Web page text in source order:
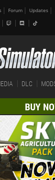
Forum Updates
DLC
BUY